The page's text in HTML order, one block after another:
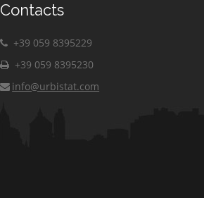
Contacts
+39 059 8395229
+39 059 8395230
info@urbistat.com